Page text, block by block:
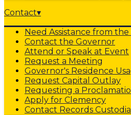
Contact▾
Need Assistance from
Contact the Governor
Attend or Speak at Event
Request a Meeting
Governor's Residence
Request Capital Outlay
Requesting a
Apply for Clemency
Contact Records